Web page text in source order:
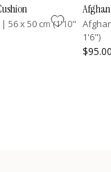
| 56 x 50 cm (1'10"
1'6")